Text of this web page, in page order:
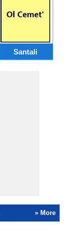
Santali
» More